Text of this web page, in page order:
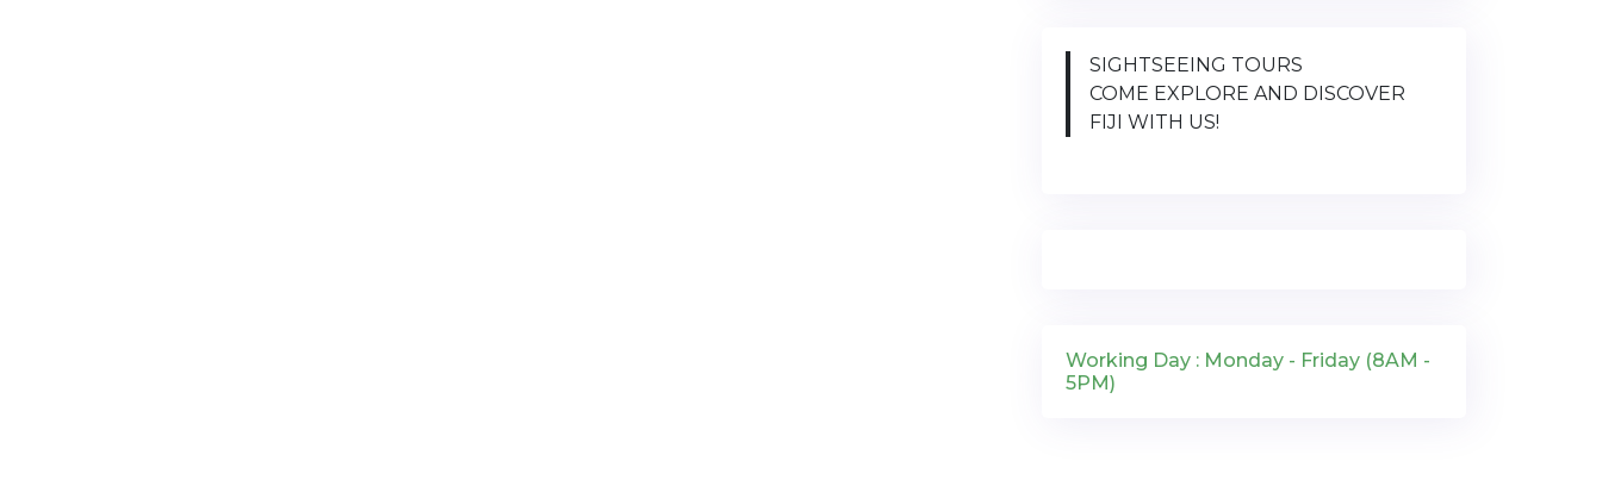
SIGHTSEEING TOURS
COME EXPLORE AND DISCOVER
FIJI WITH US!
Working Day : Monday - Friday (8AM -
5PM)